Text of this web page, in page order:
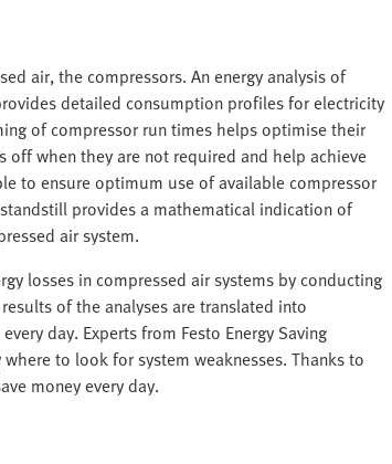
air, the compressors. An energy analysis of
detailed consumption profiles for electricity
of compressor run times helps optimise their
when they are not required and help achieve
to ensure optimum use of available compressor
provides a mathematical indication of
air system.
losses in compressed air systems by conducting
of the analyses are translated into
day. Experts from Festo Energy Saving
to look for system weaknesses. Thanks to
money every day.